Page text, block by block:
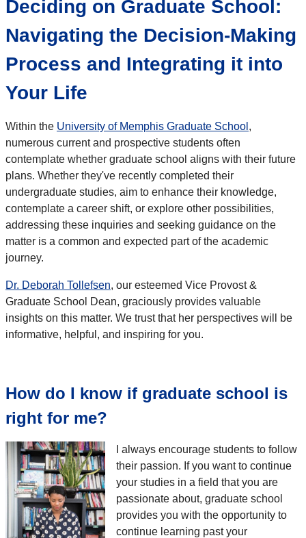
Deciding on Graduate School:
Navigating the Decision-Making
Process and Integrating it into
Your Life
Within the University of Memphis Graduate School ,
numerous current and prospective students often
contemplate whether graduate school aligns with their future
plans. Whether they've recently completed their
undergraduate studies, aim to enhance their knowledge,
contemplate a career shift, or explore other possibilities,
addressing these inquiries and seeking guidance on the
matter is a common and expected part of the academic
journey.
Dr. Deborah Tollefsen, our esteemed Vice Provost &
Graduate School Dean, graciously provides valuable
insights on this matter. We trust that her perspectives will be
informative, helpful, and inspiring for you.
How do I know if graduate school is
right for me?
I always encourage students to follow
their passion. If you want to continue
your studies in a field that you are
passionate about, graduate school
provides you with the opportunity to
continue learning past your